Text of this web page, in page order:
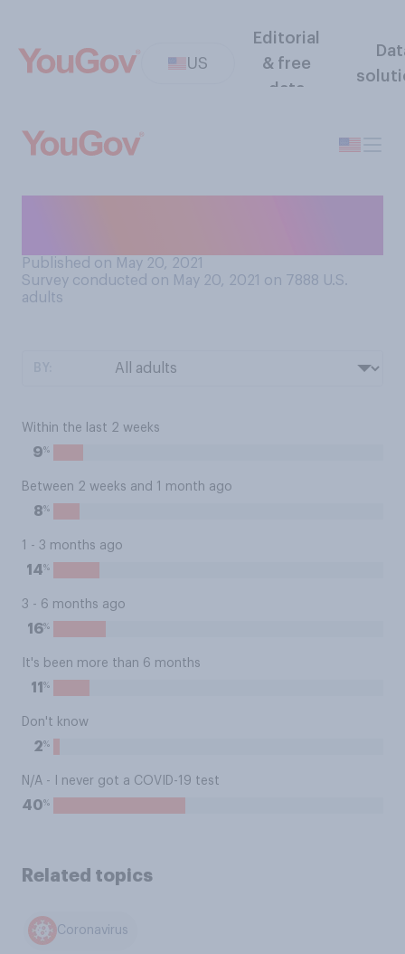
US
Editorial
& free
data
Published on May 20, 2021
Survey conducted on May 20, 2021 on 7888 U.S.
adults
Within the last 2 weeks
9%
Between 2 weeks and 1 month ago
8%
1 - 3 months ago
14%
3 - 6 months ago
16%
It's been more than 6 months
11 %
Don't know
2%
N/A - I never got a COVID-19 test
40%
Related topics
Coronavirus